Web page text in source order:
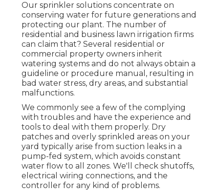
Our sprinkler solutions concentrate on
conserving water for future generations and
protecting our plant. The number of
residential and business lawn irrigation firms
can claim that? Several residential or
commercial property owners inherit
watering systems and do not always obtain a
guideline or procedure manual, resulting in
bad water stress, dry areas, and substantial
malfunctions.
We commonly see a few of the complying
with troubles and have the experience and
tools to deal with them properly. Dry
patches and overly sprinkled areas on your
yard typically arise from suction leaks in a
pump-fed system, which avoids constant
water flow to all zones. We'll check shutoffs,
electrical wiring connections, and the
controller for any kind of problems.